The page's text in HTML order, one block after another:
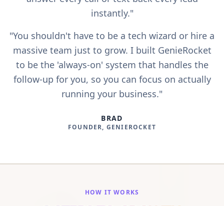
instantly."
"You shouldn't have to be a tech wizard or hire a
massive team just to grow. I built GenieRocket
to be the 'always-on' system that handles the
follow-up for you, so you can focus on actually
running your business."
BRAD
FOUNDER, GENIEROCKET
HOW IT WORKS